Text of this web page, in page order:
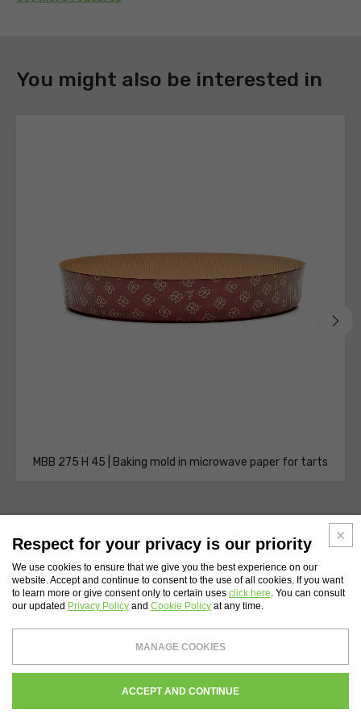
Register
You might also be interested in
MBB 275 H 45 | Baking mold in microwave paper for tarts
WEBSITE INDEX
- Tax Code and Vat Number 00232710137 - Share capital: €
PRIVACY COOKIES POLICY CREDITS
Respect for your privacy is our priority
We use cookies to ensure that we give you the best experience on our
website. Accept and continue to consent to the use of all cookies. If you want
to learn more or give consent only to certain uses click here. You can consult
our updated Privacy Policy and Cookie Policy at any time.
MANAGE COOKIES
ACCEPT AND CONTINUE